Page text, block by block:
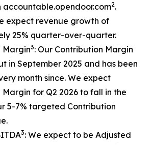
accountable.opendoor.com2.
expect revenue growth of
25% quarter-over-quarter.
Margin3: Our Contribution Margin
in September 2025 and has been
month since. We expect
for Q2 2026 to fall in the
5-7% targeted Contribution
3: We expect to be Adjusted